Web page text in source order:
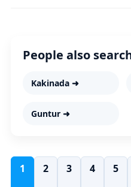
People also
Kakinada ➜
Guntur ➜
1 2 3 4 5